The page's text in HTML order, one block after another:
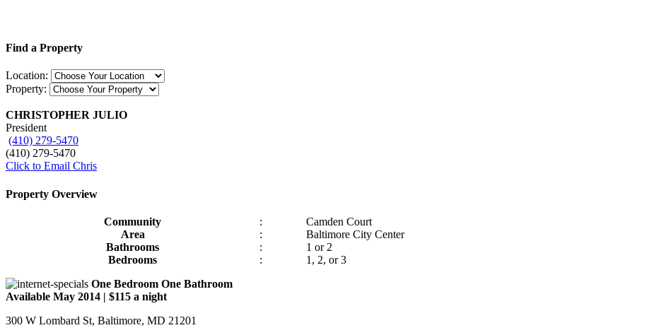
Find a Property
Location:
Property:
CHRISTOPHER JULIO
President
(410) 279-5470
(410) 279-5470
Click to Email Chris
Property Overview
Community :
Camden Court
Area
:
Baltimore City Center
Bathrooms
:
1 or 2
Bedrooms
:
1, 2, or 3
One Bedroom One Bathroom
Available May 2014 | $115 a night
300 W Lombard St, Baltimore, MD 21201